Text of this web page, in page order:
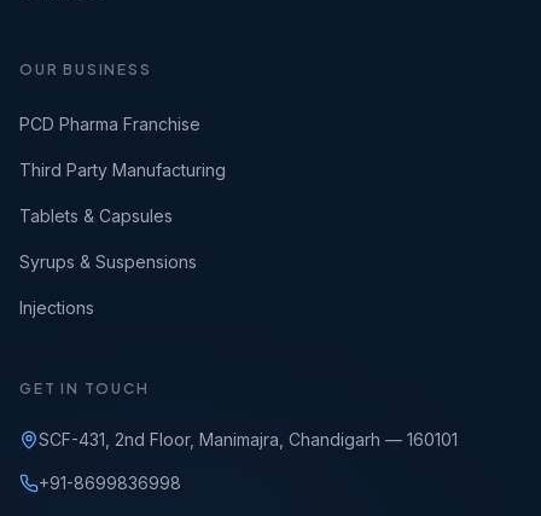
OUR BUSINESS
PCD Pharma Franchise
Third Party Manufacturing
Tablets & Capsules
Syrups & Suspensions
Injections
GET IN TOUCH
SCF-431, 2nd Floor, Manimajra, Chandigarh — 160101
+91-8699836998